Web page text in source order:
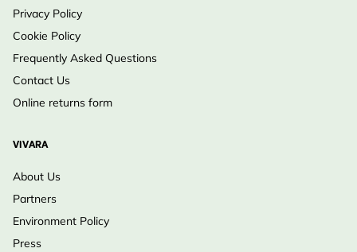
Privacy Policy
Cookie Policy
Frequently Asked Questions
Contact Us
Online returns form
VIVARA
About Us
Partners
Environment Policy
Press